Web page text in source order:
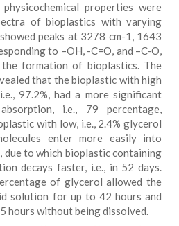
properties were
of bioplastics with varying
peaks at 3278 cm-1, 1643
to –OH, -C=O, and –C-O,
formation of bioplastics. The
that the bioplastic with high
97.2%, had a more significant
i.e., 79 percentage,
with low, i.e., 2.4% glycerol
enter more easily into
to which bioplastic containing
decays faster, i.e., in 52 days.
of glycerol allowed the
solution for up to 42 hours and
hours without being dissolved.